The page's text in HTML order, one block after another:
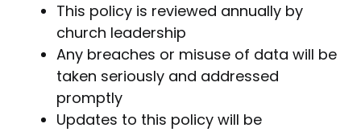
This policy is reviewed annually by
church leadership
Any breaches or misuse of data will be
taken seriously and addressed
promptly
Updates to this policy will be